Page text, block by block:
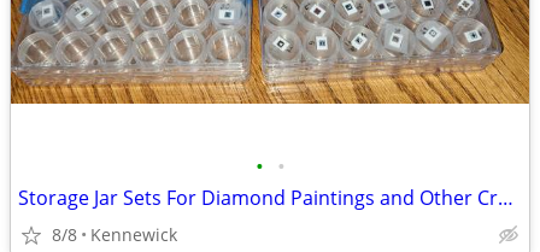
• •
Storage Jar Sets For Diamond Paintings and Other Crafts
8/8 Kennewick